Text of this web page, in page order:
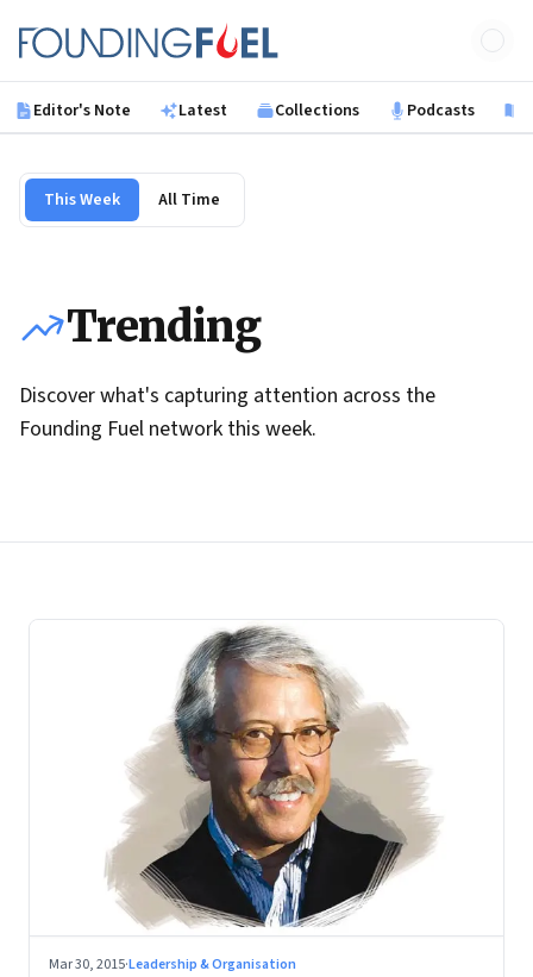
Founding Fuel
Editor's Note Latest Collections Podcasts
This Week All Time
Trending
Discover what's capturing attention across the
Founding Fuel network this week.
Mar 30, 2015·Leadership & Organisation